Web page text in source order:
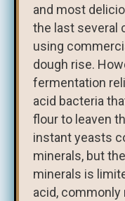
and most
the last several
using
dough rise.
fermentation
acid bacteria
flour to leaven
instant yeasts
minerals, but
minerals is
acid, commonly